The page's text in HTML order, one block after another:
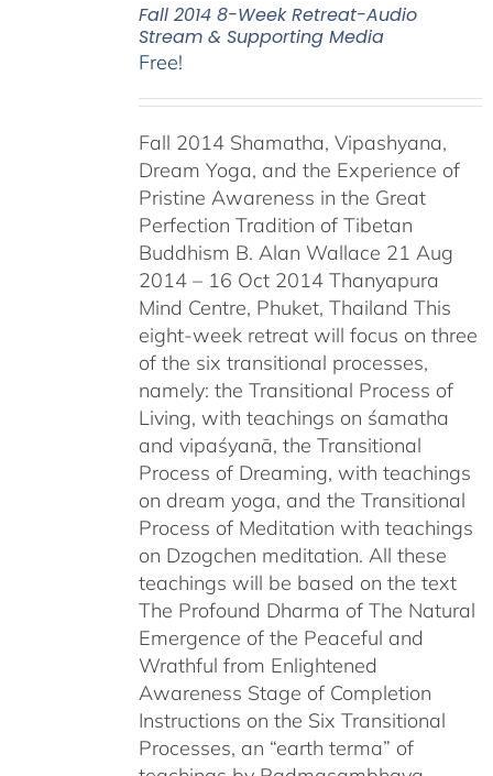
Fall 2014 8-Week Retreat-Audio
Stream & Supporting Media
Free!
Fall 2014 Shamatha, Vipashyana,
Dream Yoga, and the Experience of
Pristine Awareness in the Great
Perfection Tradition of Tibetan
Buddhism B. Alan Wallace 21 Aug
2014 – 16 Oct 2014 Thanyapura
Mind Centre, Phuket, Thailand This
eight-week retreat will focus on three
of the six transitional processes,
namely: the Transitional Process of
Living, with teachings on śamatha
and vipaśyanā, the Transitional
Process of Dreaming, with teachings
on dream yoga, and the Transitional
Process of Meditation with teachings
on Dzogchen meditation. All these
teachings will be based on the text
The Profound Dharma of The Natural
Emergence of the Peaceful and
Wrathful from Enlightened
Awareness Stage of Completion
Instructions on the Six Transitional
Processes, an “earth terma” of